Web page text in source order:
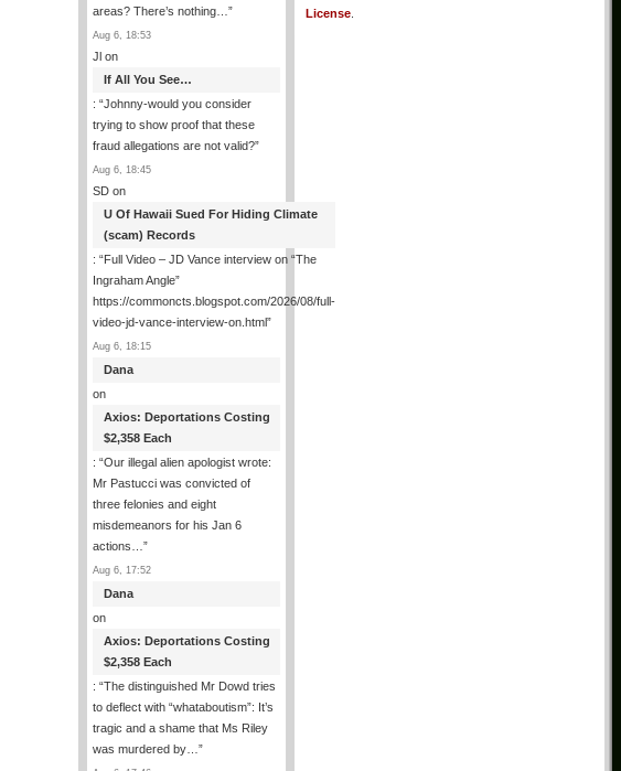
areas? There’s nothing… ”
Aug 6, 18:53
Jl on
If All You See…
: “Johnny-would you consider
trying to show proof that these
fraud allegations are not valid?”
Aug 6, 18:45
SD on
U Of Hawaii Sued For Hiding Climate
(scam) Records
: “Full Video – JD Vance interview on “The
Ingraham Angle”
https://commoncts.blogspot.com/2026/08/full-
video-jd-vance-interview-on.html”
Aug 6, 18:15
Dana
on
Axios: Deportations Costing
$2,358 Each
: “Our illegal alien apologist wrote:
Mr Pastucci was convicted of
three felonies and eight
misdemeanors for his Jan 6
actions… ”
Aug 6, 17:52
Dana
on
Axios: Deportations Costing
$2,358 Each
: “The distinguished Mr Dowd tries
to deflect with “whataboutism”: It’s
tragic and a shame that Ms Riley
was murdered by… ”
License